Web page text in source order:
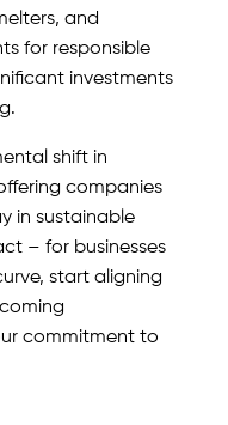
and
for responsible
investments
shift in
companies
in sustainable
– for businesses
start aligning
commitment to